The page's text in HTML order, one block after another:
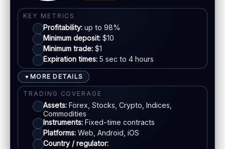
KEY METRICS
Profitability: up to 98%
Minimum deposit: $10
Minimum trade: $1
Expiration times: 5 sec to 4 hours
▼ MORE DETAILS
TRADING COVERAGE
Assets: Forex, Stocks, Crypto, Indices,
Commodities
Instruments: Fixed-time contracts
Platforms: Web, Android, iOS
Country / regulator: